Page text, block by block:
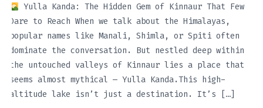
Yulla Kanda: The Hidden Gem of Kinnaur That Few
Dare to Reach When we talk about the Himalayas,
popular names like Manali, Shimla, or Spiti often
dominate the conversation. But nestled deep within
the untouched valleys of Kinnaur lies a place that
seems almost mythical — Yulla Kanda.This high-
altitude lake isn’t just a destination. It’s […]